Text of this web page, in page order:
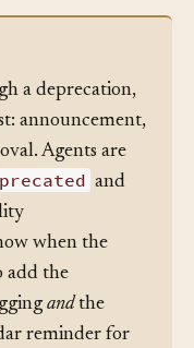
a deprecation,
announcement,
Agents are
when the
add the
andthe